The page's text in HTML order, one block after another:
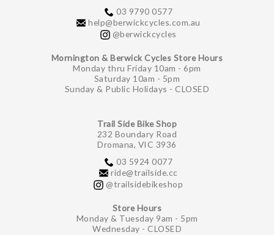
03 9790 0577
help@berwickcycles.com.au
@berwickcycles
Mornington & Berwick Cycles Store Hours
Monday thru Friday 10am - 6pm
Saturday 10am - 5pm
Sunday & Public Holidays - CLOSED
Trail Side Bike Shop
232 Boundary Road
Dromana, VIC 3936
03 5924 0077
ride@trailside.cc
@trailsidebikeshop
Store Hours
Monday & Tuesday 9am - 5pm
Wednesday - CLOSED